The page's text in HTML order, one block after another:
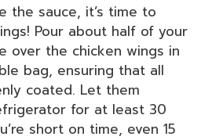
the sauce, it’s time to
Pour about half of your
over the chicken wings in
bag, ensuring that all
coated. Let them
for at least 30
short on time, even 15